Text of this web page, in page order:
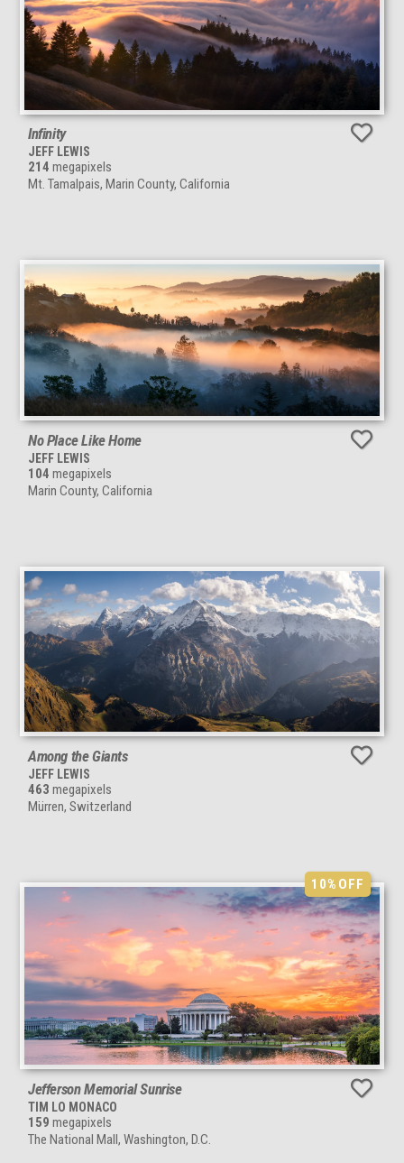
Infinity
JEFF LEWIS
214 megapixels
Mt. Tamalpais, Marin County, California
No Place Like Home
JEFF LEWIS
104 megapixels
Marin County, California
Among the Giants
JEFF LEWIS
463 megapixels
Mürren, Switzerland
10%OFF
Jefferson Memorial Sunrise
TIM LO MONACO
159 megapixels
The National Mall, Washington, D.C.